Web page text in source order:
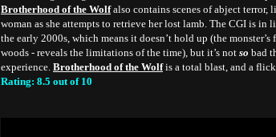
Brotherhood of the Wolfalso contains scenes of abject terror,
woman as she attempts to retrieve her lost lamb. The CGI is
the early 2000s, which means it doesn’t hold up (the
woods - reveals the limitations of the time), but it’s not so bad
experience. Brotherhood of the Wolfis a total blast, and a
Rating: 8.5 out of 10